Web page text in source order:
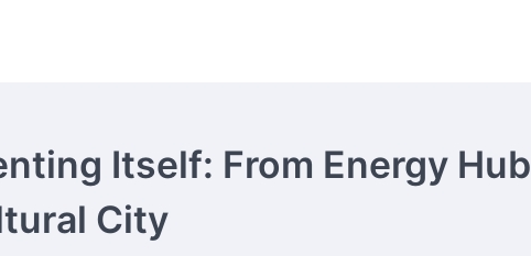
Itself: From Energy Hub
City